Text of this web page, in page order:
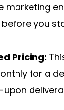
marketing
you
Pricing:
for a